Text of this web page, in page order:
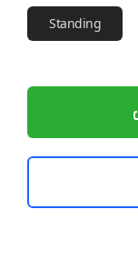
Standing